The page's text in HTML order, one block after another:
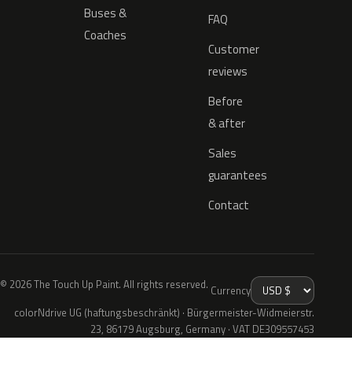
Buses &
Coaches
FAQ
Customer
reviews
Before
& after
Sales
guarantees
Contact
© 2026 The Touch Up Paint. All rights reserved. Currency
colorNdrive UG (haftungsbeschränkt) · Bürgermeister-Widmeierstr.
23, 86179 Augsburg, Germany · VAT DE309557453